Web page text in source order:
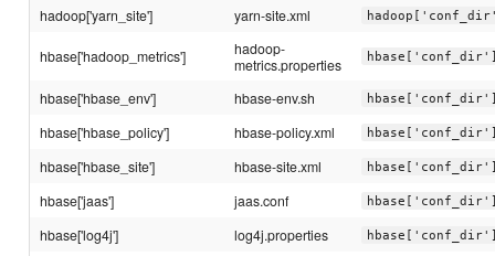
hadoop['yarn_site'] yarn-site.xml
hbase['hadoop_metrics']
hadoop-
metrics.properties
hbase['hbase_env'] hbase-env.sh
hbase['hbase_policy'] hbase-policy.xml
hbase['hbase_site'] hbase-site.xml
hbase['jaas'] jaas.conf
hbase['log4j'] log4j.properties